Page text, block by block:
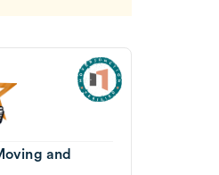
and